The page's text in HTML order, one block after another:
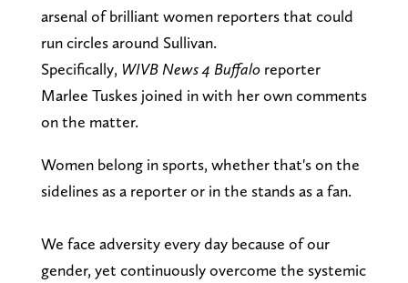
arsenal of brilliant women reporters that could
run circles around Sullivan.
Specifically, WIVB News 4 Buffaloreporter
Marlee Tuskes joined in with her own comments
on the matter.
Women belong in sports, whether that's on the
sidelines as a reporter or in the stands as a fan.
We face adversity every day because of our
gender, yet continuously overcome the systemic